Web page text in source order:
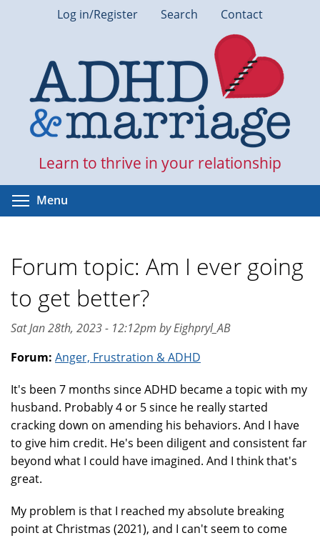
Log in/Register Search Contact
Learn to thrive in your relationship
Menu
Forum topic: Am I ever going
to get better?
Sat Jan 28th, 2023 - 12:12pm by Eighpryl_AB
Forum: Anger, Frustration & ADHD
It's been 7 months since ADHD became a topic with my
husband. Probably 4 or 5 since he really started
cracking down on amending his behaviors. And I have
to give him credit. He's been diligent and consistent far
beyond what I could have imagined. And I think that's
great.
My problem is that I reached my absolute breaking
point at Christmas (2021), and I can't seem to come